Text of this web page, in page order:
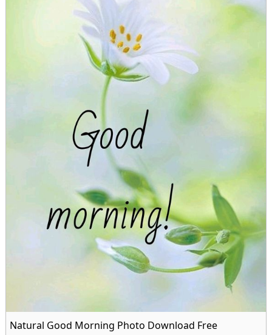
Natural Good Morning Photo Download Free